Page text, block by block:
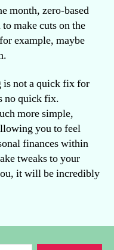
month, zero-based
make cuts on the
example, maybe
is not a quick fix for
no quick fix.
more simple,
you to feel
finances within
tweaks to your
it will be incredibly